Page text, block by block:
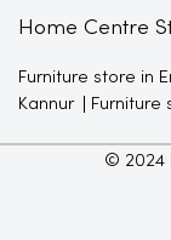
Home Centre
Furniture store in
Kannur
Furniture
© 2024